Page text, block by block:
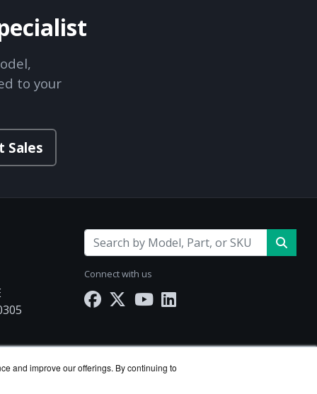
and improve our offerings. By continuing to
to your
Sales
Connect with us